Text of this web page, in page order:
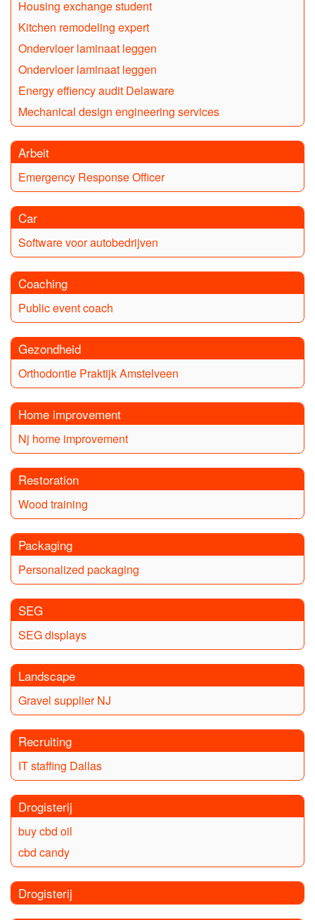
Housing exchange student
Kitchen remodeling expert
Ondervloer laminaat leggen
Ondervloer laminaat leggen
Energy effiency audit Delaware
Mechanical design engineering services
Arbeit
Emergency Response Officer
Car
Software voor autobedrijven
Coaching
Public event coach
Gezondheid
Orthodontie Praktijk Amstelveen
Home improvement
Nj home improvement
Restoration
Wood training
Packaging
Personalized packaging
SEG
SEG displays
Landscape
Gravel supplier NJ
Recruiting
IT staffing Dallas
Drogisterij
buy cbd oil
cbd candy
Drogisterij